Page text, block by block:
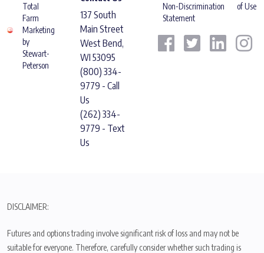
Total
Farm
Marketing
by
Stewart-
Peterson
137 South
Main Street
West Bend,
WI 53095
(800) 334-
9779 - Call
Us
(262) 334-
9779 - Text
Us
Non-Discrimination
Statement
of Use
DISCLAIMER:
Futures and options trading involve significant risk of loss and may not be
suitable for everyone. Therefore, carefully consider whether such trading is